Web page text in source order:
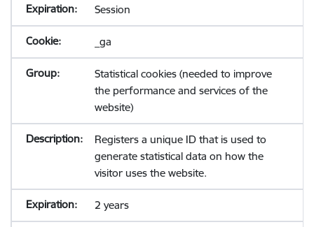
Session
_ga
Statistical cookies (needed to improve
the performance and services of the
website)
Registers a unique ID that is used to
generate statistical data on how the
visitor uses the website.
2 years